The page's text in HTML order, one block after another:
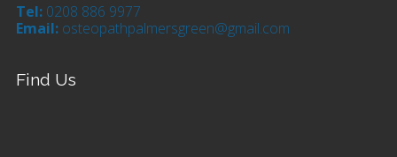
Tel: 0208 886 9977
Email: osteopathpalmersgreen@gmail.com
Find Us